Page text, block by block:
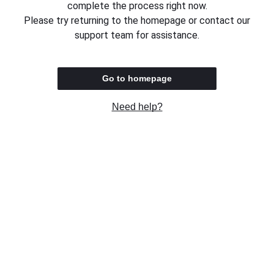
complete the process right now.
Please try returning to the homepage or contact our
support team for assistance.
Go to homepage
Need help?